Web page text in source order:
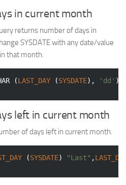
in current month
returns number of days in
SYSDATE with any date/value
that month.
(LAST_DAY (SYSDATE), 'dd' )
left in current month
of days left in current month.
(SYSDATE) "Last" ,